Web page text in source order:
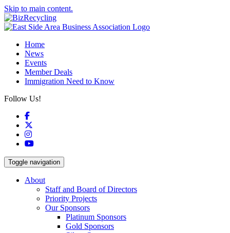
Skip to main content.
Home
News
Events
Member Deals
Immigration Need to Know
Follow Us!
Facebook
Instagram
YouTube
Toggle navigation
About
Staff and Board of Directors
Priority Projects
Our Sponsors
Platinum Sponsors
Gold Sponsors